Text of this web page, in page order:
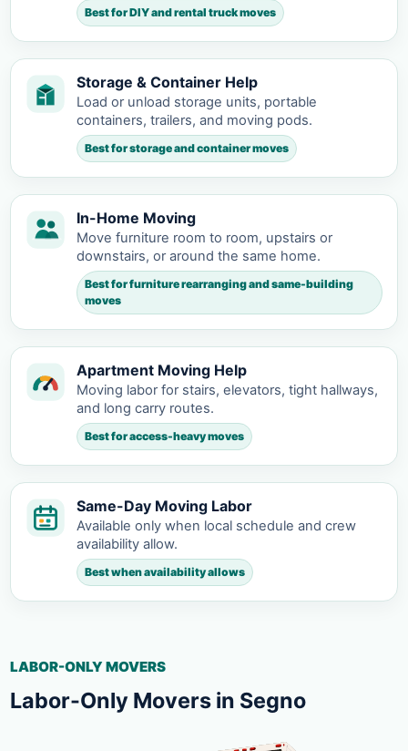
Best for DIY and rental truck moves
Storage & Container Help
Load or unload storage units, portable
containers, trailers, and moving pods.
Best for storage and container moves
In-Home Moving
Move furniture room to room, upstairs or
downstairs, or around the same home.
Best for furniture rearranging and same-building
moves
Apartment Moving Help
Moving labor for stairs, elevators, tight hallways,
and long carry routes.
Best for access-heavy moves
Same-Day Moving Labor
Available only when local schedule and crew
availability allow.
Best when availability allows
LABOR-ONLY MOVERS
Labor-Only Movers in Segno